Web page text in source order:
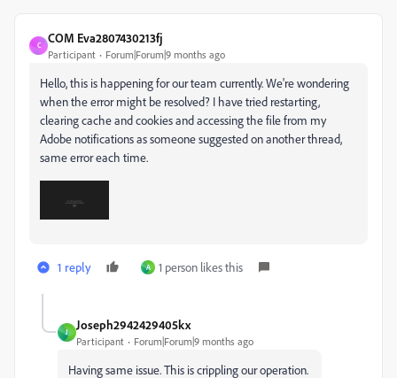
C
COM Eva2807430213fj
Participant Forum|Forum|9 months ago
Hello, this is happening for our team currently. We're wondering
when the error might be resolved? I have tried restarting,
clearing cache and cookies and accessing the file from my
Adobe notifications as someone suggested on another thread,
same error each time.
1 reply A 1 person likes this
J
Joseph2942429405kx
Participant Forum|Forum|9 months ago
Having same issue. This is crippling our operation.